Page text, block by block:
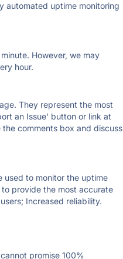
automated uptime monitoring
However, we may
hour.
They represent the most
an Issue' button or link at
comments box and discuss
used to monitor the uptime
provide the most accurate
Increased reliability.
promise 100%